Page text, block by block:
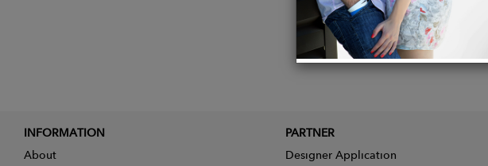
INFORMATION
About
PARTNER
Designer Application